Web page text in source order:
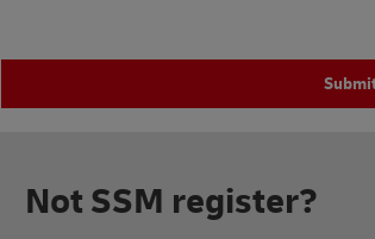
Not SSM register?